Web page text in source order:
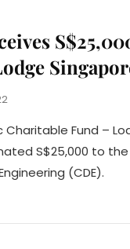
Charitable Fund –
S$25,000 to
(CDE).